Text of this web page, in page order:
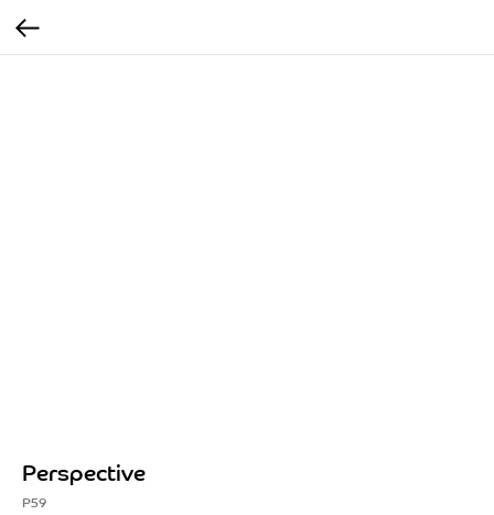
Perspective
P59